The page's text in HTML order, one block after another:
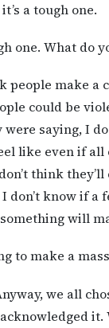
a tough one.
one. What do
people make a
could be
saying, I
like even if
think they’ll
don’t know if a
will
to make a
we all
it.